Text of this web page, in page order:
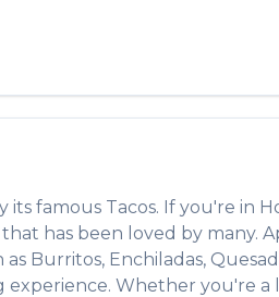
its famous Tacos. If you're in
has been loved by many.
as Burritos, Enchiladas,
Whether you're a